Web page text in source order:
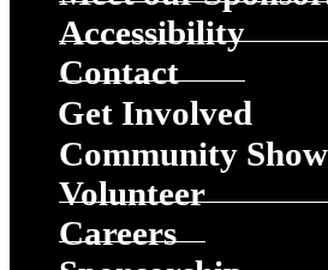
Accessibility
Contact
Get Involved
Community
Volunteer
Careers